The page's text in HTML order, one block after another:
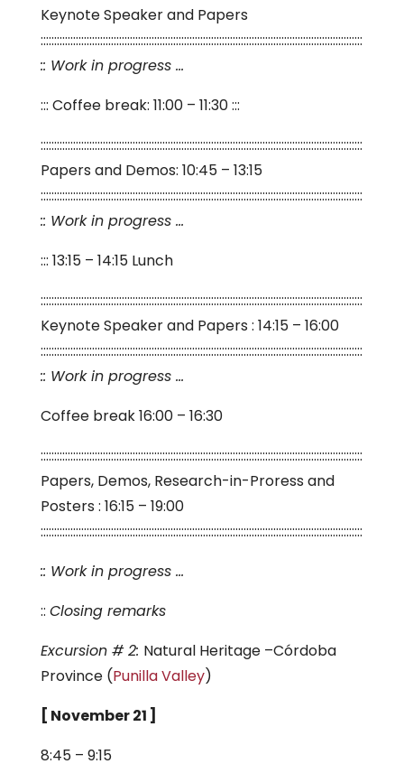
Keynote Speaker and Papers
:::::::::::::::::::::::::::::::::::::::::::::::::::::::::::::::::::::::::::::::::::::::::::::::::::::::::::::::::::::::
:: Work in progress …
::: Coffee break: 11:00 – 11:30 :::
:::::::::::::::::::::::::::::::::::::::::::::::::::::::::::::::::::::::::::::::::::::::::::::::::::::::::::::::::::::::
Papers and Demos: 10:45 – 13:15
:::::::::::::::::::::::::::::::::::::::::::::::::::::::::::::::::::::::::::::::::::::::::::::::::::::::::::::::::::::::
:: Work in progress …
::: 13:15 – 14:15 Lunch
:::::::::::::::::::::::::::::::::::::::::::::::::::::::::::::::::::::::::::::::::::::::::::::::::::::::::::::::::::::::
Keynote Speaker and Papers : 14:15 – 16:00
:::::::::::::::::::::::::::::::::::::::::::::::::::::::::::::::::::::::::::::::::::::::::::::::::::::::::::::::::::::::
:: Work in progress …
Coffee break 16:00 – 16:30
:::::::::::::::::::::::::::::::::::::::::::::::::::::::::::::::::::::::::::::::::::::::::::::::::::::::::::::::::::::::
Papers, Demos, Research-in-Proress and
Posters : 16:15 – 19:00
:::::::::::::::::::::::::::::::::::::::::::::::::::::::::::::::::::::::::::::::::::::::::::::::::::::::::::::::::::::::
:: Work in progress …
:: Closing remarks
Excursion # 2: Natural Heritage –Córdoba
Province (Punilla Valley)
[ November 21 ]
8:45 – 9:15